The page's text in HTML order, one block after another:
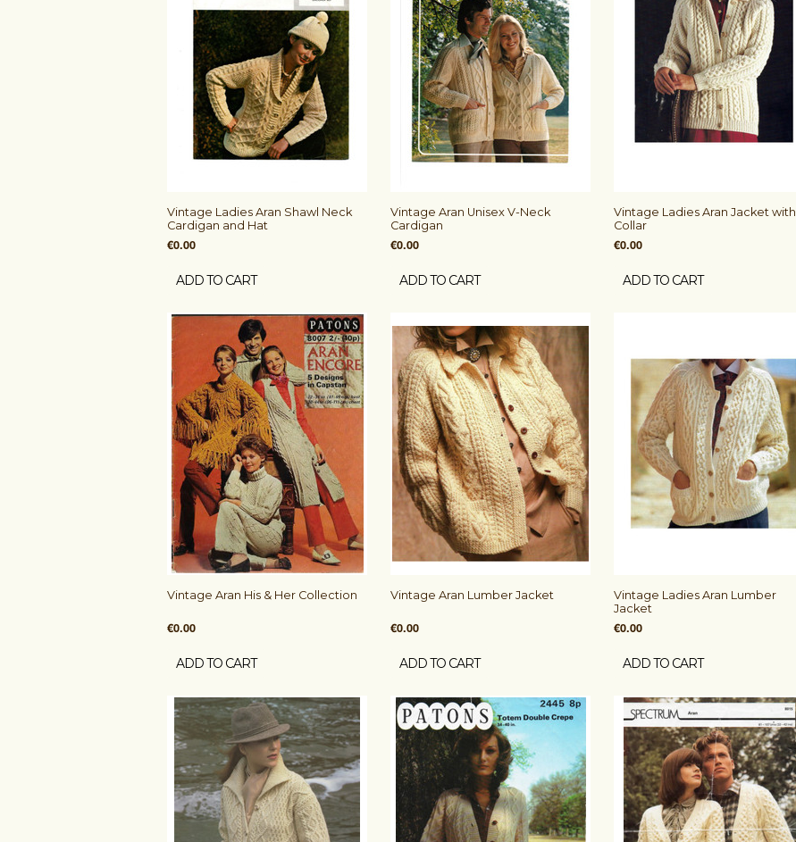
Vintage Ladies Aran Shawl Neck
Cardigan and Hat
€0.00
ADD TO CART
Vintage Aran Unisex V-Neck
Cardigan
€0.00
ADD TO CART
Vintage Ladies Aran Jacket with
Collar
€0.00
ADD TO CART
Vintage Aran His & Her Collection
€0.00
ADD TO CART
Vintage Aran Lumber Jacket
€0.00
ADD TO CART
Vintage Ladies Aran Lumber
Jacket
€0.00
ADD TO CART